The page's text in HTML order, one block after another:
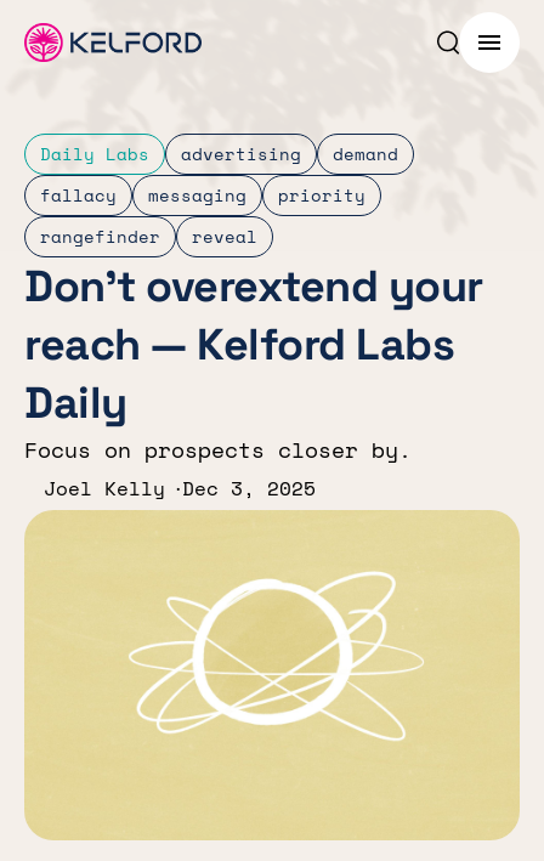
Search
Menu
Daily Labs advertising
demand
fallacy
messaging
priority
rangefinder
reveal
Don’t overextend your
reach — Kelford Labs
Daily
Focus on prospects closer by.
Joel Kelly Dec 3, 2025